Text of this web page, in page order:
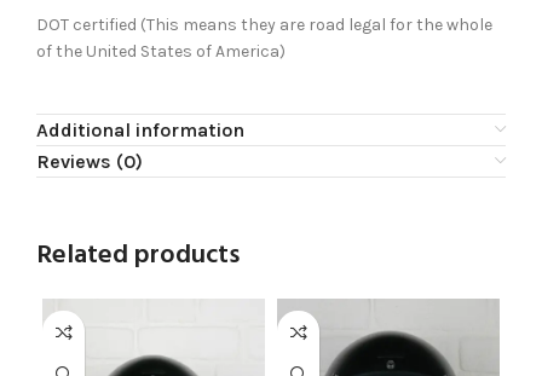
DOT certified (This means they are road legal for the whole
of the United States of America)
Additional information
Reviews (0)
Related products